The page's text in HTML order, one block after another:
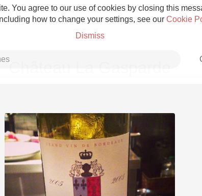
You agree to our use of cookies by closing this
how to change your settings, see our Cookie
Dismiss
Grower Champagne
Etna Rosso
Château La Gasparde